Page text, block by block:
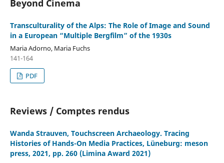
Beyond Cinema
Transculturality of the Alps: The Role of Image and Sound
in a European “Multiple Bergfilm” of the 1930s
Maria Adorno, Maria Fuchs
141-164
PDF
Reviews / Comptes rendus
Wanda Strauven, Touchscreen Archaeology. Tracing
Histories of Hands-On Media Practices, Lüneburg: meson
press, 2021, pp. 260 (Limina Award 2021)